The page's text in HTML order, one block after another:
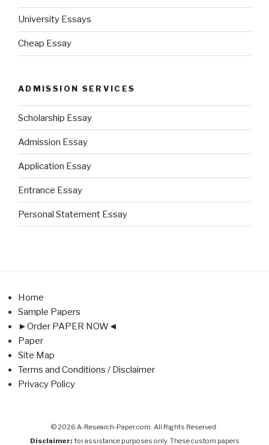
University Essays
Cheap Essay
ADMISSION SERVICES
Scholarship Essay
Admission Essay
Application Essay
Entrance Essay
Personal Statement Essay
Home
Sample Papers
►Order PAPER NOW◄
Paper
Site Map
Terms and Conditions / Disclaimer
Privacy Policy
© 2026 A-Research-Paper.com. All Rights Reserved.
Disclaimer: for assistance purposes only. These custom papers